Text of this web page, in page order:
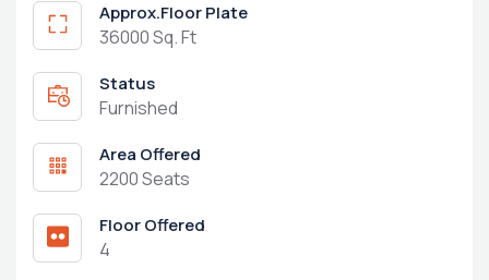
Approx.Floor Plate
36000 Sq. Ft
Status
Furnished
Area Offered
2200 Seats
Floor Offered
4